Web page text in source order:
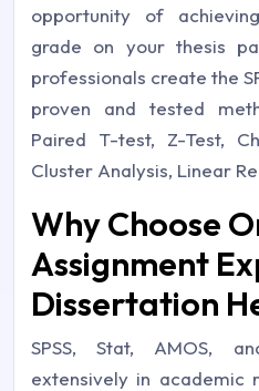
opportunity of
grade on your thesis
professionals create the
proven and tested
Paired T-test, Z-Test,
Cluster Analysis, Linear
Why Choose
Assignment
Dissertation
SPSS, Stat, AMOS,
extensively in academic